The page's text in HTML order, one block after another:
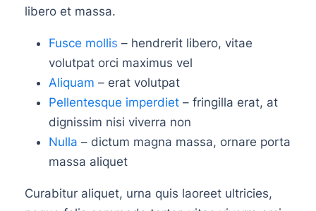
libero et massa.
Fusce mollis – hendrerit libero, vitae
volutpat orci maximus vel
Aliquam – erat volutpat
Pellentesque imperdiet– fringilla erat, at
dignissim nisi viverra non
Nulla – dictum magna massa, ornare porta
massa aliquet
Curabitur aliquet, urna quis laoreet ultricies,